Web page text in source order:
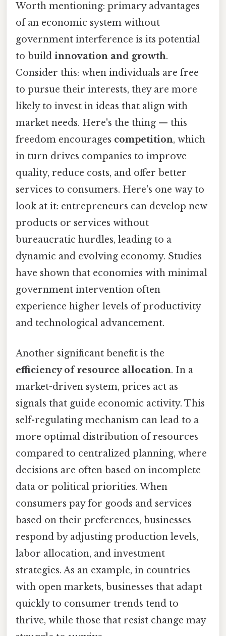
Worth mentioning: primary advantages
of an economic system without
government interference is its potential
to build innovation and growth.
Consider this: when individuals are free
to pursue their interests, they are more
likely to invest in ideas that align with
market needs. Here's the thing — this
freedom encourages competition, which
in turn drives companies to improve
quality, reduce costs, and offer better
services to consumers. Here's one way to
look at it: entrepreneurs can develop new
products or services without
bureaucratic hurdles, leading to a
dynamic and evolving economy. Studies
have shown that economies with minimal
government intervention often
experience higher levels of productivity
and technological advancement.
Another significant benefit is the
efficiency of resource allocation. In a
market-driven system, prices act as
signals that guide economic activity. This
self-regulating mechanism can lead to a
more optimal distribution of resources
compared to centralized planning, where
decisions are often based on incomplete
data or political priorities. When
consumers pay for goods and services
based on their preferences, businesses
respond by adjusting production levels,
labor allocation, and investment
strategies. As an example, in countries
with open markets, businesses that adapt
quickly to consumer trends tend to
thrive, while those that resist change may